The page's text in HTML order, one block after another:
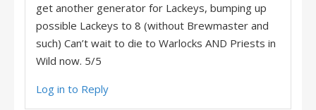
get another generator for Lackeys, bumping up
possible Lackeys to 8 (without Brewmaster and
such) Can’t wait to die to Warlocks AND Priests in
Wild now. 5/5
Log in to Reply